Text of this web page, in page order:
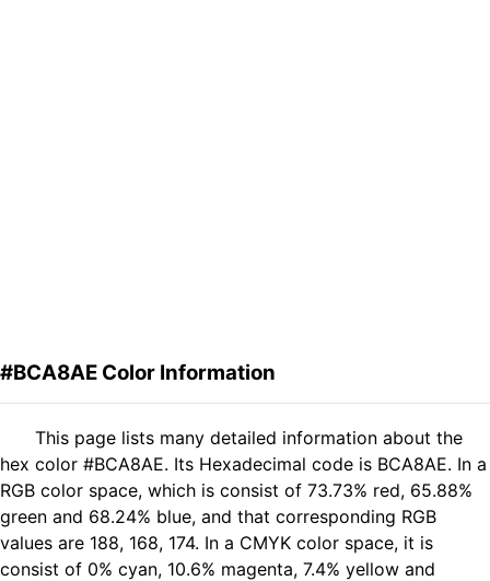
#BCA8AE Color Information
This page lists many detailed information about the
hex color #BCA8AE. Its Hexadecimal code is BCA8AE. In a
RGB color space, which is consist of 73.73% red, 65.88%
green and 68.24% blue, and that corresponding RGB
values are 188, 168, 174. In a CMYK color space, it is
consist of 0% cyan, 10.6% magenta, 7.4% yellow and